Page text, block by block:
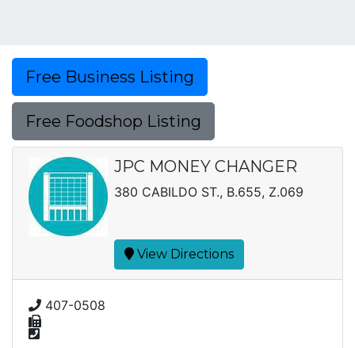
Free Business Listing
Free Foodshop Listing
JPC MONEY CHANGER
380 CABILDO ST., B.655, Z.069
View Directions
407-0508